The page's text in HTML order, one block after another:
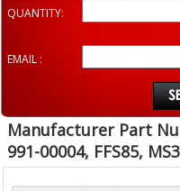
QUANTITY:
EMAIL :
Manufacturer Part
991-00004, FFS85,